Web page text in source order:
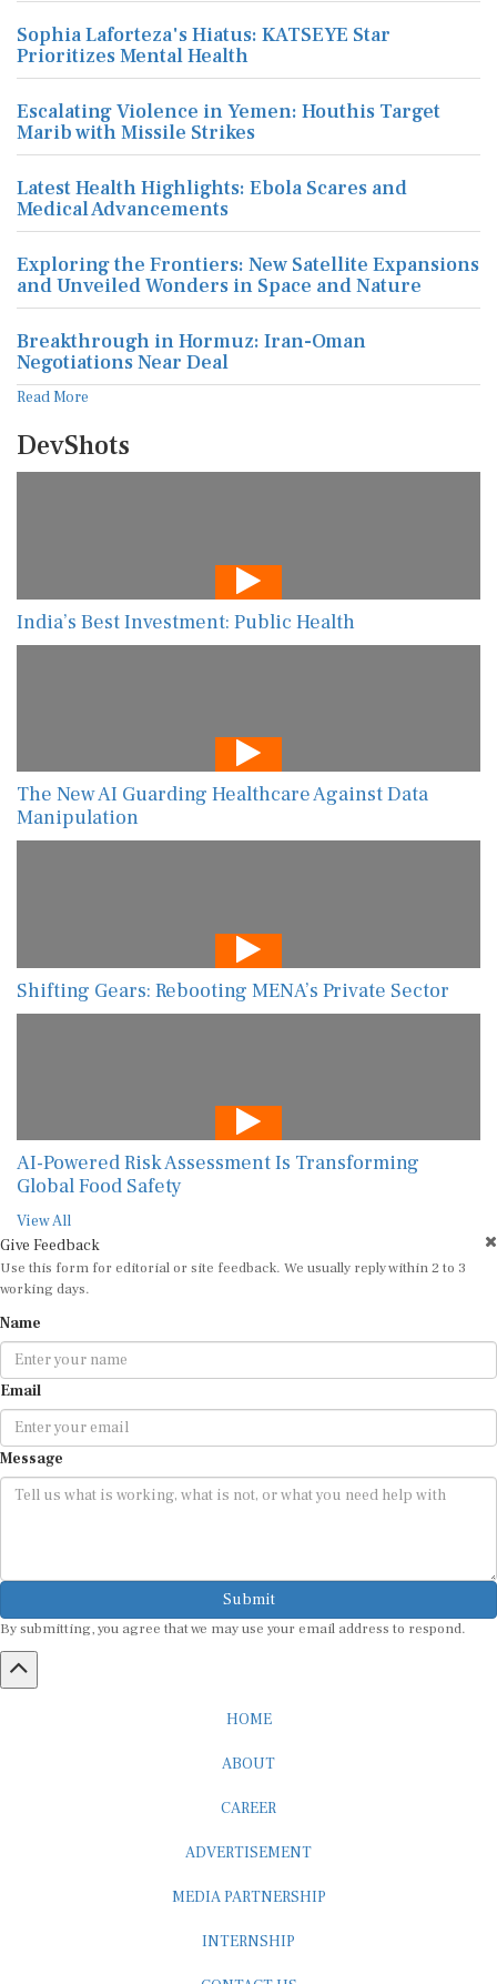
Sophia Laforteza's Hiatus: KATSEYE Star
Prioritizes Mental Health
Escalating Violence in Yemen: Houthis Target
Marib with Missile Strikes
Latest Health Highlights: Ebola Scares and
Medical Advancements
Exploring the Frontiers: New Satellite Expansions
and Unveiled Wonders in Space and Nature
Breakthrough in Hormuz: Iran-Oman
Negotiations Near Deal
Read More
DevShots
India’s Best Investment: Public Health
The New AI Guarding Healthcare Against Data
Manipulation
Shifting Gears: Rebooting MENA’s Private Sector
AI-Powered Risk Assessment Is Transforming
Global Food Safety
View All
Give Feedback
Use this form for editorial or site feedback. We usually reply within 2 to 3
working days.
Name
Email
Message
Submit
By submitting, you agree that we may use your email address to respond.
HOME
ABOUT
CAREER
ADVERTISEMENT
MEDIA PARTNERSHIP
INTERNSHIP